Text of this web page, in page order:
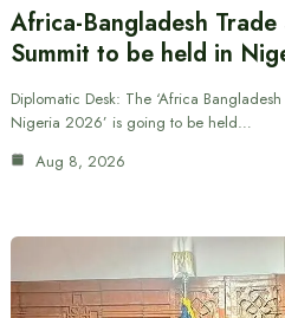
Africa-Bangladesh Trade
Summit to be held in
Diplomatic Desk: The ‘Africa
Nigeria 2026’ is going to be held…
Aug 8, 2026